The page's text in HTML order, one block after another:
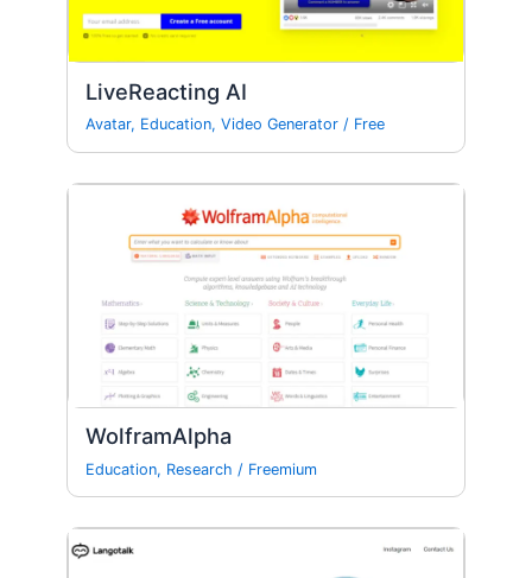
LiveReacting AI
Avatar, Education,Video Generator / Free
WolframAlpha
Education, Research / Freemium